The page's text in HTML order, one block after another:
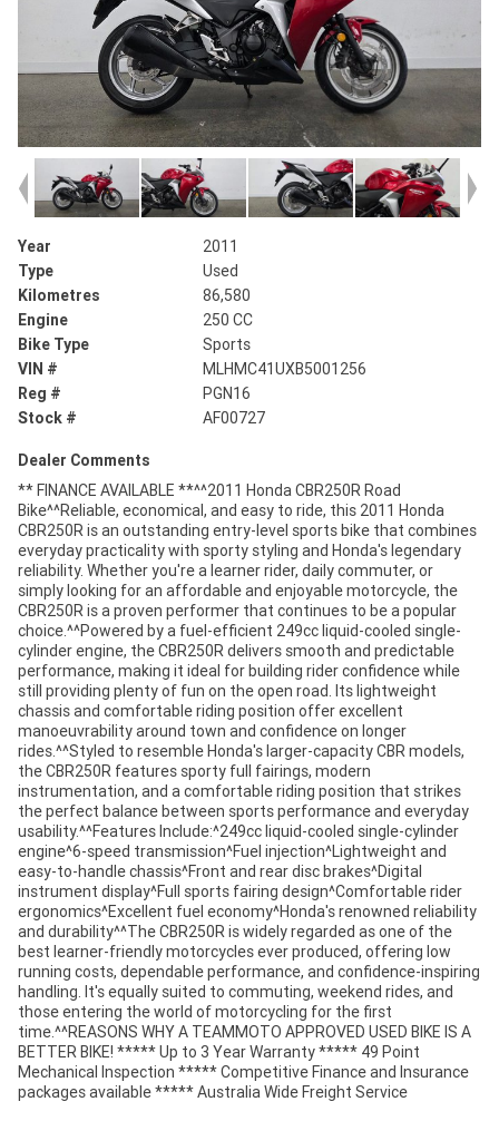
Year
2011
Type
Used
Kilometres
86,580
Engine
250 CC
Bike Type
Sports
VIN #
MLHMC41UXB5001256
Reg #
PGN16
Stock #
AF00727
Dealer Comments
** FINANCE AVAILABLE **^^2011 Honda CBR250R Road
Bike^^Reliable, economical, and easy to ride, this 2011 Honda
CBR250R is an outstanding entry-level sports bike that combines
everyday practicality with sporty styling and Honda's legendary
reliability. Whether you're a learner rider, daily commuter, or
simply looking for an affordable and enjoyable motorcycle, the
CBR250R is a proven performer that continues to be a popular
choice.^^Powered by a fuel-efficient 249cc liquid-cooled single-
cylinder engine, the CBR250R delivers smooth and predictable
performance, making it ideal for building rider confidence while
still providing plenty of fun on the open road. Its lightweight
chassis and comfortable riding position offer excellent
manoeuvrability around town and confidence on longer
rides.^^Styled to resemble Honda's larger-capacity CBR models,
the CBR250R features sporty full fairings, modern
instrumentation, and a comfortable riding position that strikes
the perfect balance between sports performance and everyday
usability.^^Features Include:^249cc liquid-cooled single-cylinder
engine^6-speed transmission^Fuel injection^Lightweight and
easy-to-handle chassis^Front and rear disc brakes^Digital
instrument display^Full sports fairing design^Comfortable rider
ergonomics^Excellent fuel economy^Honda's renowned reliability
and durability^^The CBR250R is widely regarded as one of the
best learner-friendly motorcycles ever produced, offering low
running costs, dependable performance, and confidence-inspiring
handling. It's equally suited to commuting, weekend rides, and
those entering the world of motorcycling for the first
time.^^REASONS WHY A TEAMMOTO APPROVED USED BIKE IS A
BETTER BIKE! ***** Up to 3 Year Warranty ***** 49 Point
Mechanical Inspection ***** Competitive Finance and Insurance
packages available ***** Australia Wide Freight Service